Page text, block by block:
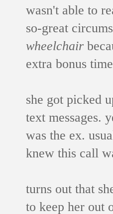
wasn't able to
so-great
wheelchair
extra bonus
she got picked
text messages.
was the ex.
knew this call
turns out that
to keep her out